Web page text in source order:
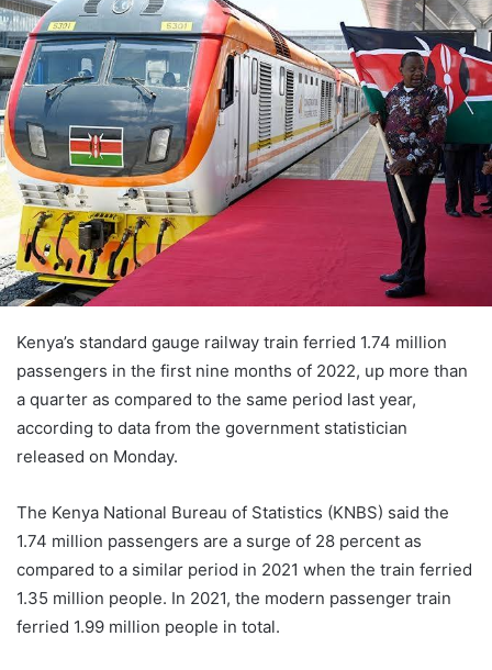
Kenya’s standard gauge railway train ferried 1.74 million
passengers in the first nine months of 2022, up more than
a quarter as compared to the same period last year,
according to data from the government statistician
released on Monday.
The Kenya National Bureau of Statistics (KNBS) said the
1.74 million passengers are a surge of 28 percent as
compared to a similar period in 2021 when the train ferried
1.35 million people. In 2021, the modern passenger train
ferried 1.99 million people in total.